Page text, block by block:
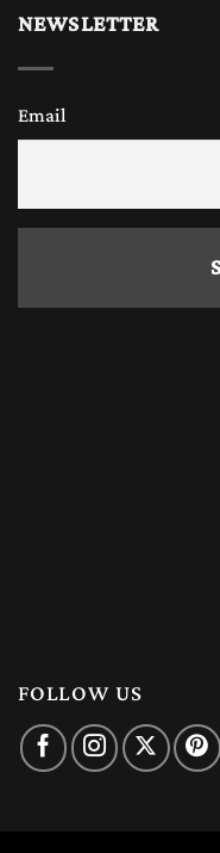
NEWSLETTER
Email
FOLLOW US